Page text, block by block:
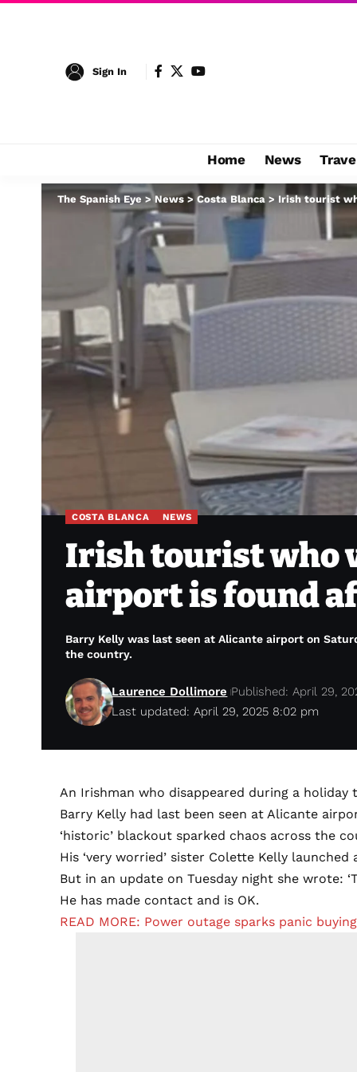
Sign In
Home News
The Spanish Eye >News > Costa Blanca > Irish tourist
COSTA BLANCA NEWS
Irish tourist who
airport is found
Barry Kelly was last seen at Alicante airport on
the country.
Last updated: April 29, 2025 8:02 pm
Laurence Dollimore Published: April 29,
An Irishman who disappeared during a
Barry Kelly had last been seen at Alicante
‘historic’ blackout sparked chaos across the
His ‘very worried’ sister Colette Kelly
But in an update on Tuesday night she wrote:
He has made contact and is OK.
READ MORE: Power outage sparks panic